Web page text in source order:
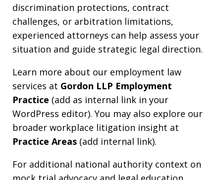
discrimination protections, contract
challenges, or arbitration limitations,
experienced attorneys can help assess your
situation and guide strategic legal direction.
Learn more about our employment law
services at Gordon LLP Employment
Practice (add as internal link in your
WordPress editor). You may also explore our
broader workplace litigation insight at
Practice Areas (add internal link).
For additional national authority context on